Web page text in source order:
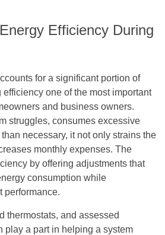
Efficiency During
for a significant portion of
one of the most important
and business owners.
struggles, consumes excessive
necessary, it not only strains the
monthly expenses. The
by offering adjustments that
consumption while
performance.
thermostats, and assessed
play a part in helping a system